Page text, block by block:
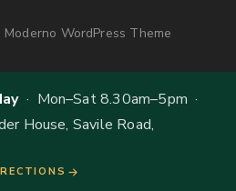
WordPress Theme
· Mon–Sat 8.30am–5pm ·
House, Savile Road,